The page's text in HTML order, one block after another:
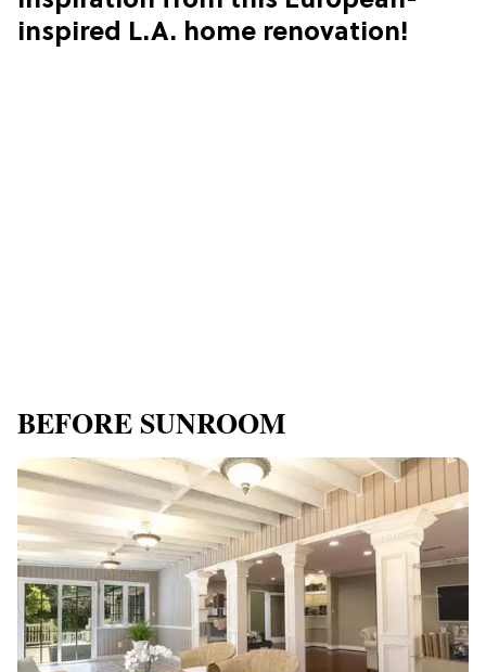
inspired L.A. home renovation!
BEFORE SUNROOM